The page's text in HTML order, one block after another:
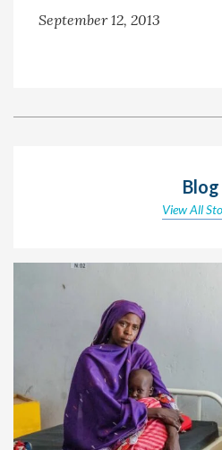
September 12, 2013
Blog
View All